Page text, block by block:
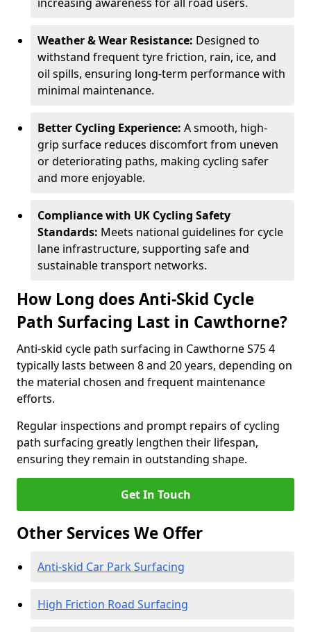
Weather & Wear Resistance: Designed to
withstand frequent tyre friction, rain, ice, and
oil spills, ensuring long-term performance with
minimal maintenance.
Better Cycling Experience: A smooth, high-
grip surface reduces discomfort from uneven
or deteriorating paths, making cycling safer
and more enjoyable.
Compliance with UK Cycling Safety
Standards: Meets national guidelines for cycle
lane infrastructure, supporting safe and
sustainable transport networks.
How Long does Anti-Skid Cycle
Path Surfacing Last in Cawthorne?
Anti-skid cycle path surfacing in Cawthorne S75 4
typically lasts between 8 and 20 years, depending on
the material chosen and frequent maintenance
efforts.
Regular inspections and prompt repairs of cycling
path surfacing greatly lengthen their lifespan,
ensuring they remain in outstanding shape.
Get In Touch
Other Services We Offer
Anti-skid Car Park Surfacing
High Friction Road Surfacing